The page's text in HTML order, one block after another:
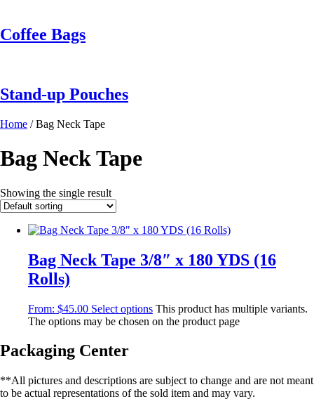
Coffee Bags
Stand-up Pouches
Home / Bag Neck Tape
Bag Neck Tape
Showing the single result
Bag Neck Tape 3/8″ x 180 YDS (16
Rolls)
From: $45.00 Select options This product has multiple variants.
The options may be chosen on the product page
Packaging Center
**All pictures and descriptions are subject to change and are not meant
to be actual representations of the sold item and may vary.